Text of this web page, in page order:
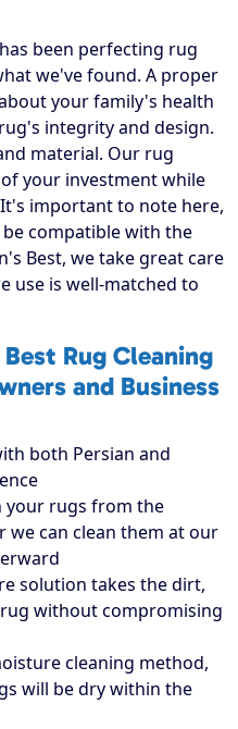
been perfecting rug
we've found. A proper
your family's health
integrity and design.
material. Our rug
your investment while
important to note here,
compatible with the
Best, we take great care
use is well-matched to
Rug Cleaning
and Business
both Persian and
your rugs from the
we can clean them at our
solution takes the dirt,
without compromising
cleaning method,
will be dry within the